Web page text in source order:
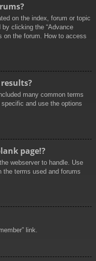
on the index, forum or topic
clicking the “Advance
on the forum. How to access
many common terms
and use the options
page!?
webserver to handle. Use
the terms used and forums
link.